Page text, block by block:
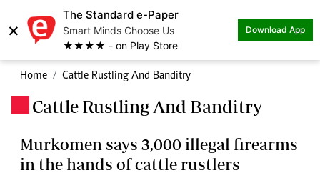
×
The Standard e-Paper
Smart Minds Choose Us
★★★★ - on Play Store
Download App
Home Cattle Rustling And Banditry
Cattle Rustling And Banditry
Murkomen says 3,000 illegal firearms
in the hands of cattle rustlers